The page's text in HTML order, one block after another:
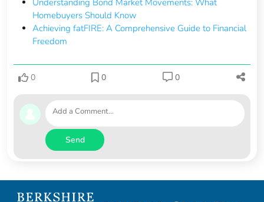
Understanding Bond Market Movements: What
Homebuyers Should Know
Achieving fatFIRE: A Comprehensive Guide to Financial
Freedom
0 0 0
Send